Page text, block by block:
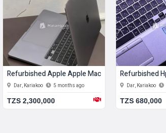
(m1, 2020) 8 Gb Ram 256 Gb Ssd
Refurbished Apple Apple Macbook Pro 12 Gb Ram
Dar, Kariakoo 5 months ago
TZS 2,300,000
Refurbished
Dar, Kariakoo
TZS 680,000